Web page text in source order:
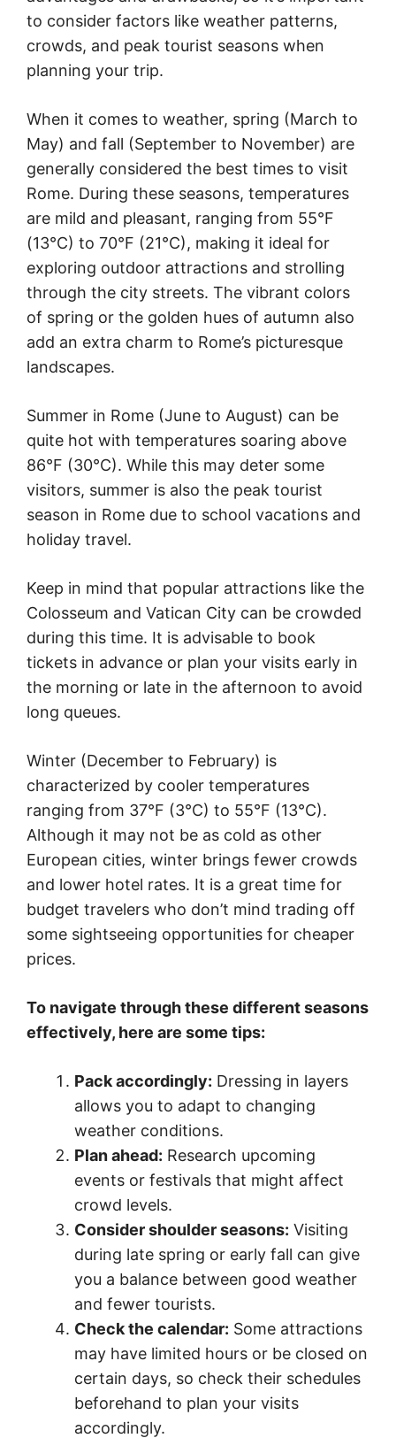
to consider factors like weather patterns,
crowds, and peak tourist seasons when
planning your trip.
When it comes to weather, spring (March to
May) and fall (September to November) are
generally considered the best times to visit
Rome. During these seasons, temperatures
are mild and pleasant, ranging from 55°F
(13°C) to 70°F (21°C), making it ideal for
exploring outdoor attractions and strolling
through the city streets. The vibrant colors
of spring or the golden hues of autumn also
add an extra charm to Rome’s picturesque
landscapes.
Summer in Rome (June to August) can be
quite hot with temperatures soaring above
86°F (30°C). While this may deter some
visitors, summer is also the peak tourist
season in Rome due to school vacations and
holiday travel.
Keep in mind that popular attractions like the
Colosseum and Vatican City can be crowded
during this time. It is advisable to book
tickets in advance or plan your visits early in
the morning or late in the afternoon to avoid
long queues.
Winter (December to February) is
characterized by cooler temperatures
ranging from 37°F (3°C) to 55°F (13°C).
Although it may not be as cold as other
European cities, winter brings fewer crowds
and lower hotel rates. It is a great time for
budget travelers who don’t mind trading off
some sightseeing opportunities for cheaper
prices.
To navigate through these different seasons
effectively, here are some tips:
Pack accordingly: Dressing in layers
allows you to adapt to changing
weather conditions.
Plan ahead: Research upcoming
events or festivals that might affect
crowd levels.
Consider shoulder seasons: Visiting
during late spring or early fall can give
you a balance between good weather
and fewer tourists.
Check the calendar: Some attractions
may have limited hours or be closed on
certain days, so check their schedules
beforehand to plan your visits
accordingly.